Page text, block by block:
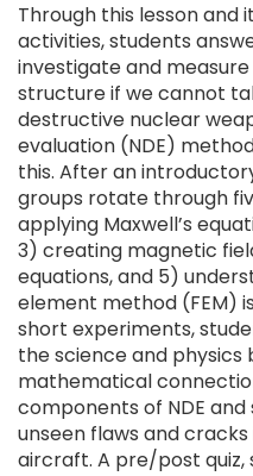
Through this lesson and
activities, students
investigate and
structure if we cannot
destructive nuclear
evaluation (NDE)
this. After an
groups rotate through
applying Maxwell’s
3) creating magnetic
equations, and 5)
element method (FEM)
short experiments,
the science and physics
mathematical
components of NDE
unseen flaws and
aircraft. A pre/post